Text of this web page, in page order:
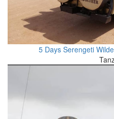
5 Days Serengeti